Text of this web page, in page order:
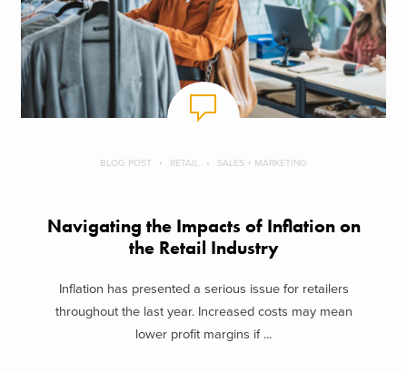
BLOG POST RETAIL SALES + MARKETING
Navigating the Impacts of Inflation on
the Retail Industry
Inflation has presented a serious issue for retailers
throughout the last year. Increased costs may mean
lower profit margins if ...